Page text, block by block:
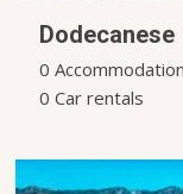
Dodecanese
0
0 Car rentals